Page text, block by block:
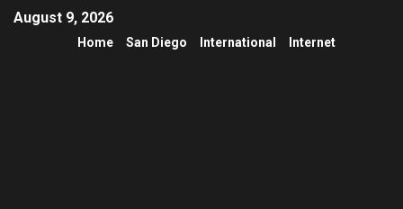
August 9, 2026
Home San Diego International Internet